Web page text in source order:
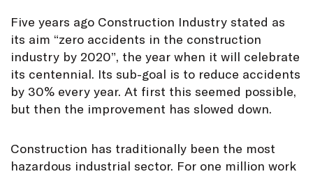
Five years ago Construction Industry stated as
its aim “zero accidents in the construction
industry by 2020”, the year when it will celebrate
its centennial. Its sub-goal is to reduce accidents
by 30% every year. At first this seemed possible,
but then the improvement has slowed down.
Construction has traditionally been the most
hazardous industrial sector. For one million work